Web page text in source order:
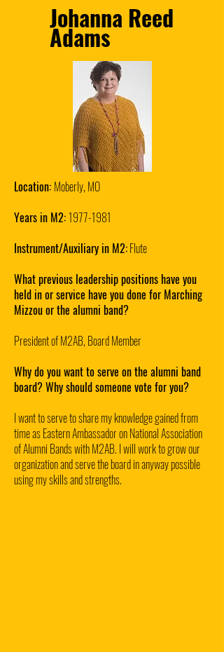
Johanna Reed
Adams
Location: Moberly, MO
Years in M2: 1977-1981
Instrument/Auxiliary in M2:Flute
What previous leadership positions have you
held in or service have you done for Marching
Mizzou or the alumni band?
President of M2AB, Board Member
Why do you want to serve on the alumni band
board? Why should someone vote for you?
I want to serve to share my knowledge gained from
time as Eastern Ambassador on National Association
of Alumni Bands with M2AB. I will work to grow our
organization and serve the board in anyway possible
using my skills and strengths.